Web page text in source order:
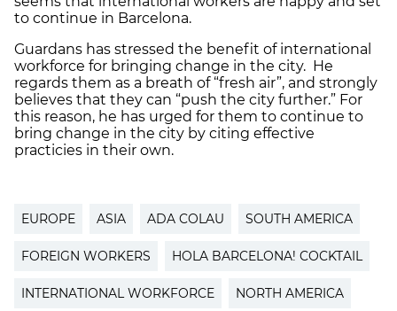
to continue in Barcelona.
Guardans has stressed the benefit of international
workforce for bringing change in the city. He
regards them as a breath of “fresh air”, and strongly
believes that they can “push the city further.” For
this reason, he has urged for them to continue to
bring change in the city by citing effective
practicies in their own.
EUROPE ASIA ADA COLAU SOUTH AMERICA
FOREIGN WORKERS HOLA BARCELONA! COCKTAIL
INTERNATIONAL WORKFORCE NORTH AMERICA